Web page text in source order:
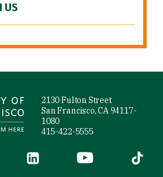
US
2130 Fulton Street
San Francisco, CA 94117-
1080
415-422-5555
(link is external)
LinkedIn (link is external)
YouTube (link is
Tiktok